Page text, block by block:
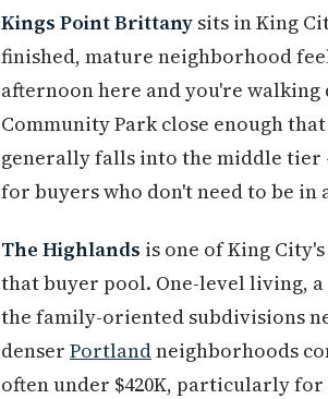
Kings Point Brittany sits in King
finished, mature neighborhood
afternoon here and you're
Community Park close enough
generally falls into the middle tier
for buyers who don't need to be in
The Highlands is one of King
that buyer pool. One-level living,
the family-oriented subdivisions
denser Portlandneighborhoods
often under $420K, particularly